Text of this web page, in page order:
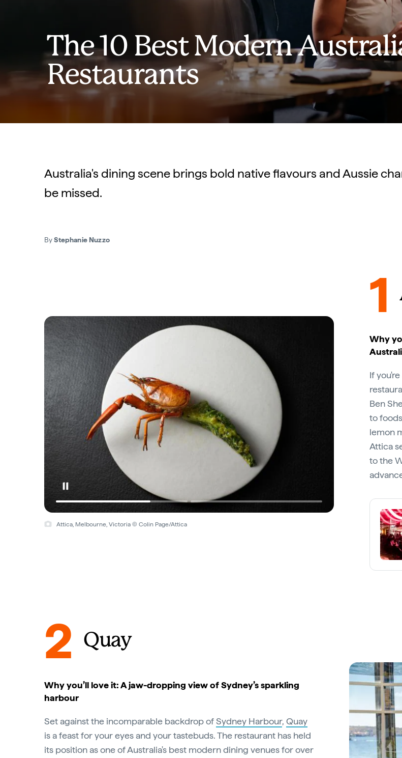
The 10 Best Modern
Restaurants
Australia's dining scene brings bold native flavours and Aussie
be missed.
ByStephanie Nuzzo
Attica, Melbourne, Victoria © Colin Page/Attica
1
Why
If
Ben
to
lemon
Attica
to the
2 Quay
Why you’ll love it: A jaw-dropping view of Sydney’s sparkling
harbour
Set against the incomparable backdrop ofSydney Harbour, Quay
is a feast for your eyes and your tastebuds. The restaurant has held
its position as one of Australia's best modern dining venues for over